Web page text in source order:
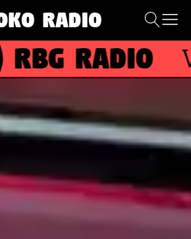
Radio
Radio